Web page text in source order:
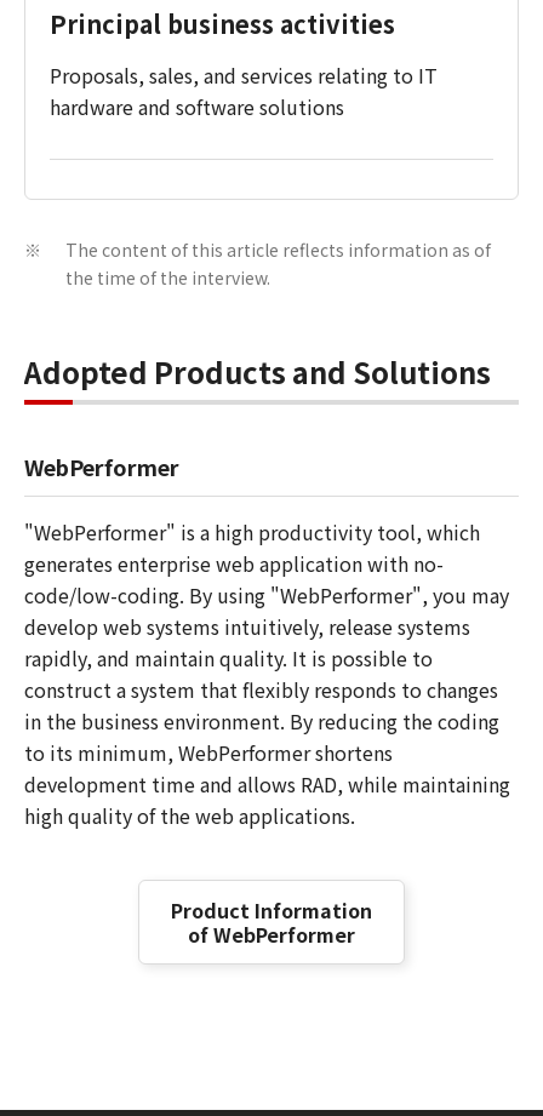
Principal business activities
Proposals, sales, and services relating to IT
hardware and software solutions
※
The content of this article reflects information as of
the time of the interview.
Adopted Products and Solutions
WebPerformer
"WebPerformer" is a high productivity tool, which
generates enterprise web application with no-
code/low-coding. By using "WebPerformer", you may
develop web systems intuitively, release systems
rapidly, and maintain quality. It is possible to
construct a system that flexibly responds to changes
in the business environment. By reducing the coding
to its minimum, WebPerformer shortens
development time and allows RAD, while maintaining
high quality of the web applications.
Product Information
of WebPerformer